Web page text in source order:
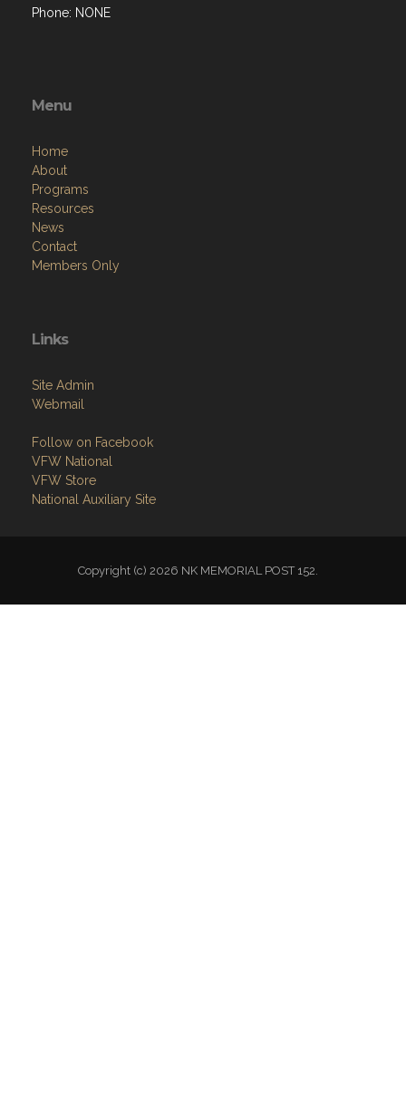
Phone: NONE
Menu
Home
About
Programs
Resources
News
Contact
Members Only
Links
Site Admin
Webmail
Follow on Facebook
VFW National
VFW Store
National Auxiliary Site
Copyright (c) 2026 NK MEMORIAL POST 152.